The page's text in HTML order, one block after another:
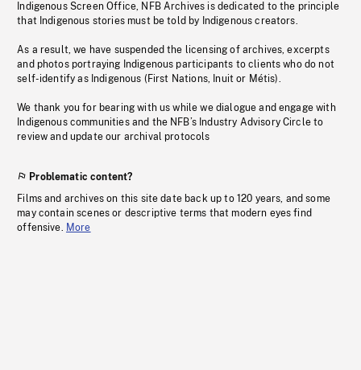
Indigenous Screen Office, NFB Archives is dedicated to the principle
that Indigenous stories must be told by Indigenous creators.
As a result, we have suspended the licensing of archives, excerpts
and photos portraying Indigenous participants to clients who do not
self-identify as Indigenous (First Nations, Inuit or Métis).
We thank you for bearing with us while we dialogue and engage with
Indigenous communities and the NFB’s Industry Advisory Circle to
review and update our archival protocols
Problematic content?
Films and archives on this site date back up to 120 years, and some
may contain scenes or descriptive terms that modern eyes find
offensive. More